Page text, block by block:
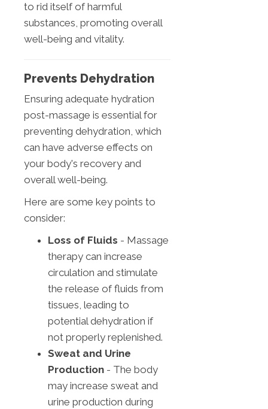
to rid itself of harmful
substances, promoting overall
well-being and vitality.
Prevents Dehydration
Ensuring adequate hydration
post-massage is essential for
preventing dehydration, which
can have adverse effects on
your body's recovery and
overall well-being.
Here are some key points to
consider:
Loss of Fluids - Massage
therapy can increase
circulation and stimulate
the release of fluids from
tissues, leading to
potential dehydration if
not properly replenished.
Sweat and Urine
Production - The body
may increase sweat and
urine production during